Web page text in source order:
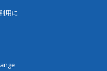
用に